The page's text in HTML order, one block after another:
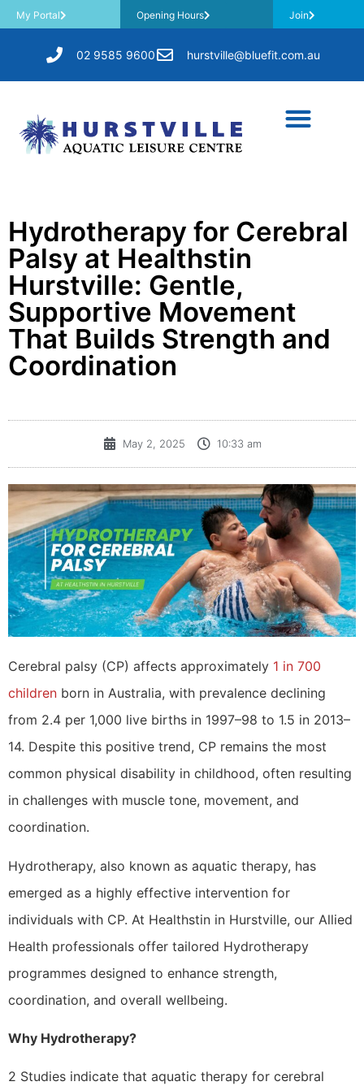
My Portal Opening Hours Join
02 9585 9600 hurstville@bluefit.com.au
Hydrotherapy for Cerebral
Palsy at Healthstin
Hurstville: Gentle,
Supportive Movement
That Builds Strength and
Coordination
May 2, 2025 10:33 am
Cerebral palsy (CP) affects approximately 1 in 700
children born in Australia, with prevalence declining
from 2.4 per 1,000 live births in 1997–98 to 1.5 in 2013–
14. Despite this positive trend, CP remains the most
common physical disability in childhood, often resulting
in challenges with muscle tone, movement, and
coordination.
Hydrotherapy, also known as aquatic therapy, has
emerged as a highly effective intervention for
individuals with CP. At Healthstin in Hurstville, our Allied
Health professionals offer tailored Hydrotherapy
programmes designed to enhance strength,
coordination, and overall wellbeing.
Why Hydrotherapy?
2 Studies indicate that aquatic therapy for cerebral